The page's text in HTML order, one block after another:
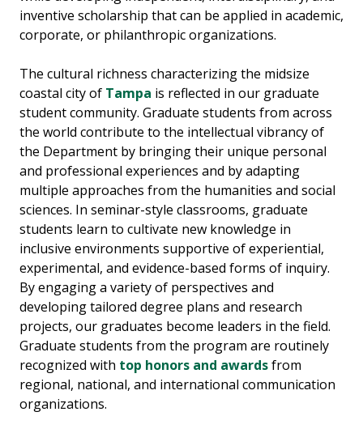
inventive scholarship that can be applied in academic,
corporate, or philanthropic organizations.
The cultural richness characterizing the midsize
coastal city of Tampa is reflected in our graduate
student community. Graduate students from across
the world contribute to the intellectual vibrancy of
the Department by bringing their unique personal
and professional experiences and by adapting
multiple approaches from the humanities and social
sciences. In seminar-style classrooms, graduate
students learn to cultivate new knowledge in
inclusive environments supportive of experiential,
experimental, and evidence-based forms of inquiry.
By engaging a variety of perspectives and
developing tailored degree plans and research
projects, our graduates become leaders in the field.
Graduate students from the program are routinely
recognized with top honors and awardsfrom
regional, national, and international communication
organizations.